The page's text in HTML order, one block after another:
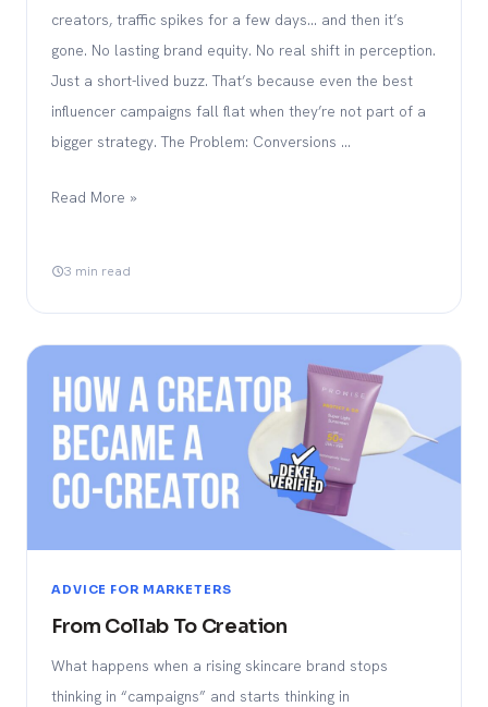
creators, traffic spikes for a few days… and then it’s
gone. No lasting brand equity. No real shift in perception.
Just a short-lived buzz. That’s because even the best
influencer campaigns fall flat when they’re not part of a
bigger strategy. The Problem: Conversions …
Read More »
3 min read
ADVICE FOR MARKETERS
From Collab To Creation
What happens when a rising skincare brand stops
thinking in “campaigns” and starts thinking in